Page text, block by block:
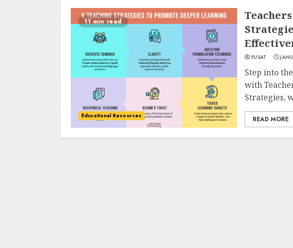
11 min read
Educational Resources
PUSAT
Step into
with
Strategies,
READ MORE